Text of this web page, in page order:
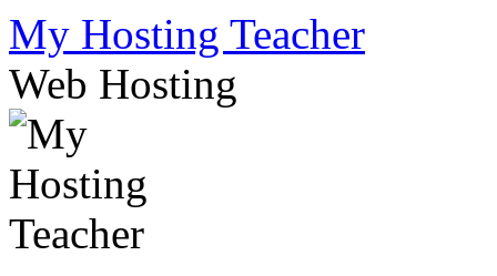
Skip
to
content
My Hosting Teacher
Web Hosting